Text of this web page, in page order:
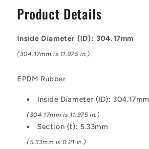
-
mm
-
Black
EPDM
Rubber
Ring
-
mm
Black
O-
Ring
Product Details
Inside Diameter (ID): 304.17mm
(304.17mm is 11.975 in.)
EPDM Rubber
Inside Diameter (ID): 304.17mm
(304.17mm is 11.975 in.)
Section (t): 5.33mm
(5.33mm is 0.21 in.)